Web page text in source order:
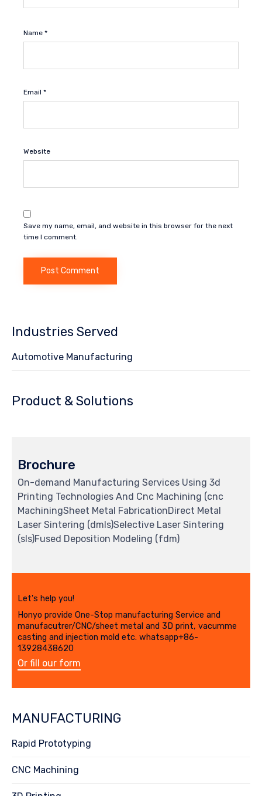
Name *
Email *
Website
Save my name, email, and website in this browser for the next
time I comment.
Industries Served
Automotive Manufacturing
Product & Solutions
Brochure
On-demand Manufacturing Services Using 3d
Printing Technologies And Cnc Machining (cnc
MachiningSheet Metal FabricationDirect Metal
Laser Sintering (dmls)Selective Laser Sintering
(sls)Fused Deposition Modeling (fdm)
Let's help you!
Honyo provide One-Stop manufacturing Service and
manufacutrer/CNC/sheet metal and 3D print, vacumme
casting and injection mold etc. whatsapp+86-
13928438620
Or fill our form
MANUFACTURING
Rapid Prototyping
CNC Machining